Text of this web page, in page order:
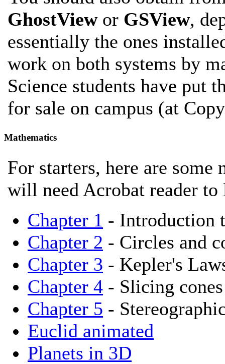
GhostViewor GSView,
essentially the ones
work on both systems by
Science students have put
for sale on campus (at
Mathematics
For starters, here are
will need Acrobat reader to
Chapter 1 - Introduction
Chapter 2 - Circles and
Chapter 3 - Kepler's
Chapter 4 - Slicing cones
Chapter 5 -
Euclid animated
Planets in 3D